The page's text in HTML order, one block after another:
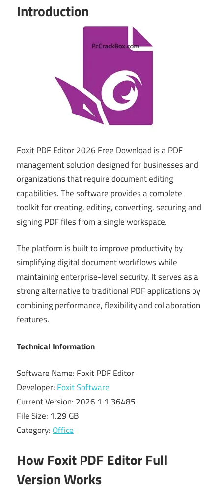
Introduction
Foxit PDF Editor 2026 Free Download is a PDF
management solution designed for businesses and
organizations that require document editing
capabilities. The software provides a complete
toolkit for creating, editing, converting, securing and
signing PDF files from a single workspace.
The platform is built to improve productivity by
simplifying digital document workflows while
maintaining enterprise-level security. It serves as a
strong alternative to traditional PDF applications by
combining performance, flexibility and collaboration
features.
Technical Information
Software Name: Foxit PDF Editor
Developer: Foxit Software
Current Version: 2026.1.1.36485
File Size: 1.29 GB
Category: Office
How Foxit PDF Editor Full
Version Works